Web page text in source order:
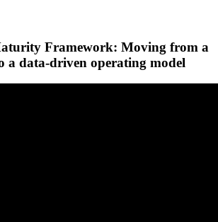
Framework: Moving from a
a data-driven operating model